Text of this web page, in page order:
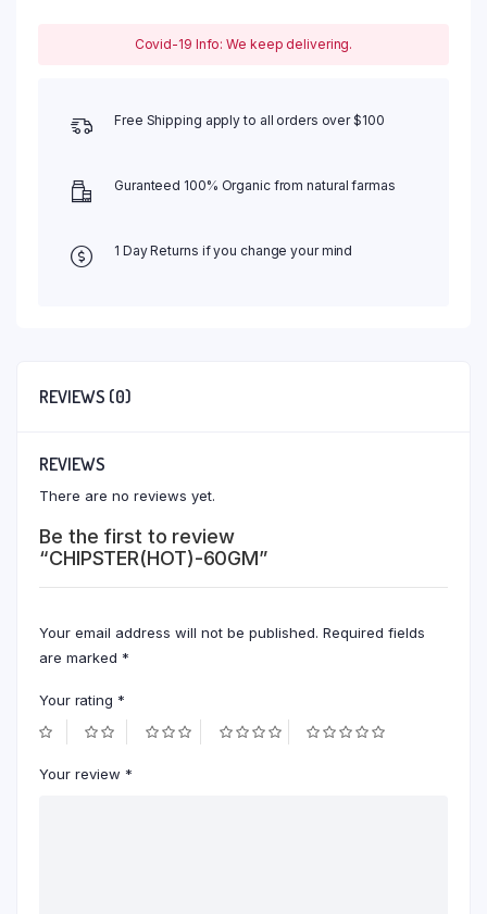
Covid-19 Info: We keep delivering.
Free Shipping apply to all orders over $100
Guranteed 100% Organic from natural farmas
1 Day Returns if you change your mind
REVIEWS (0)
REVIEWS
There are no reviews yet.
Be the first to review
“CHIPSTER(HOT)-60GM”
Your email address will not be published. Required fields
are marked *
Your rating *
Your review *